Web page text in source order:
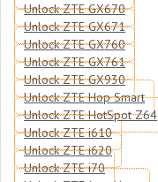
Unlock ZTE GX670
Unlock ZTE GX671
Unlock ZTE GX760
Unlock ZTE GX761
Unlock ZTE GX930
Unlock ZTE Hop Smart
Unlock ZTE HotSpot Z64
Unlock ZTE i610
Unlock ZTE i620
Unlock ZTE i70